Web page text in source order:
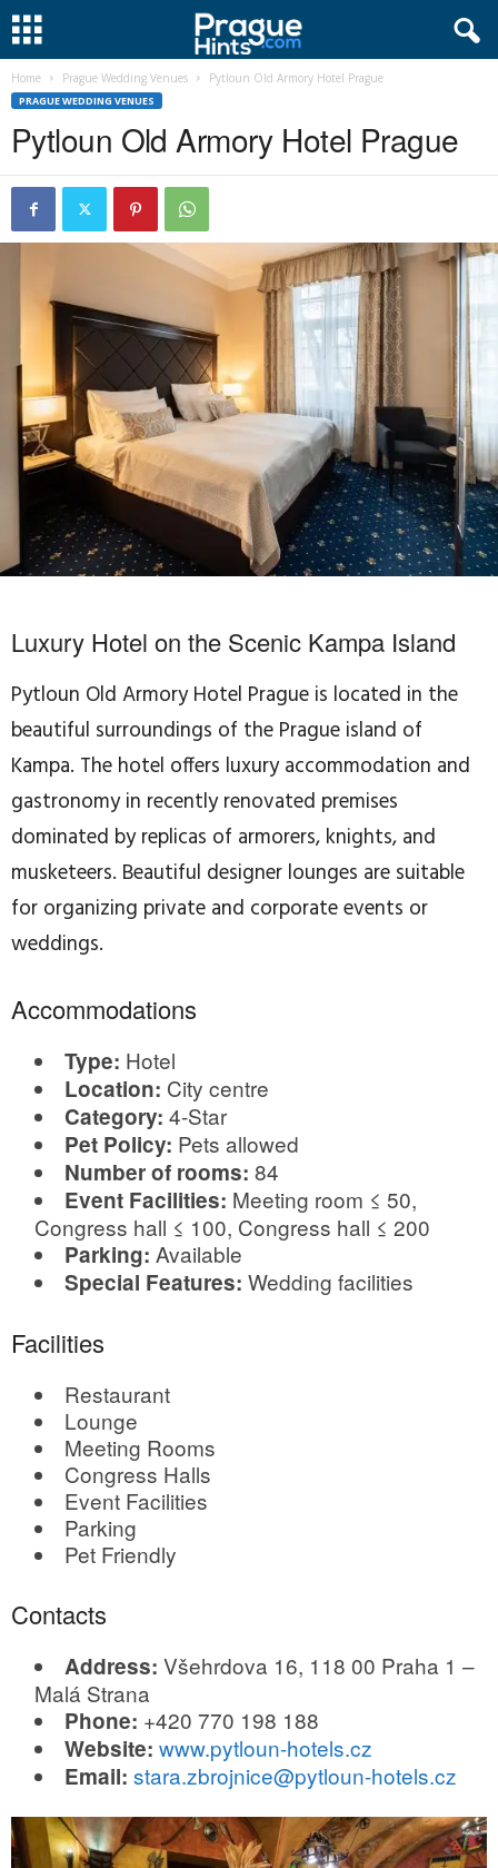
Home Prague Wedding Venues Pytloun Old Armory Hotel Prague
PRAGUE WEDDING VENUES
Pytloun Old Armory Hotel Prague
Luxury Hotel on the Scenic Kampa Island
Pytloun Old Armory Hotel Prague is located in the
beautiful surroundings of the Prague island of
Kampa. The hotel offers luxury accommodation and
gastronomy in recently renovated premises
dominated by replicas of armorers, knights, and
musketeers. Beautiful designer lounges are suitable
for organizing private and corporate events or
weddings.
Accommodations
Type: Hotel
Location: City centre
Category: 4-Star
Pet Policy: Pets allowed
Number of rooms: 84
Event Facilities: Meeting room ≤ 50,
Congress hall ≤ 100, Congress hall ≤ 200
Parking: Available
Special Features: Wedding facilities
Facilities
Restaurant
Lounge
Meeting Rooms
Congress Halls
Event Facilities
Parking
Pet Friendly
Contacts
Address: Všehrdova 16, 118 00 Praha 1 –
Malá Strana
Phone: +420 770 198 188
Website: www.pytloun-hotels.cz
Email: stara.zbrojnice@pytloun-hotels.cz